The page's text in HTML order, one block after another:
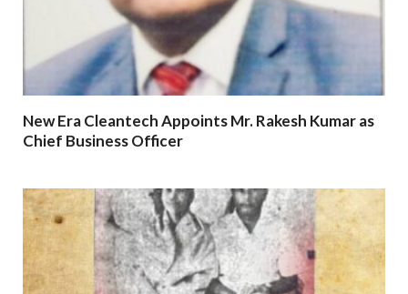
New Era Cleantech Appoints Mr. Rakesh Kumar as
Chief Business Officer